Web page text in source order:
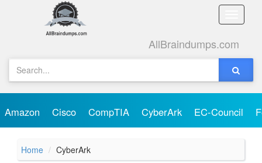
Toggle
AllBraindumps.com
Amazon Cisco CompTIA CyberArk EC-Council
Home CyberArk